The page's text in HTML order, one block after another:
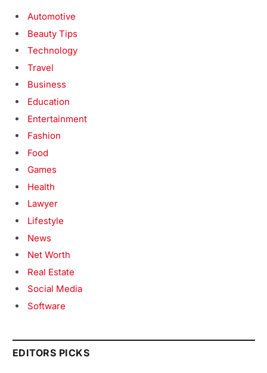
Automotive
Beauty Tips
Technology
Travel
Business
Education
Entertainment
Fashion
Food
Games
Health
Lawyer
Lifestyle
News
Net Worth
Real Estate
Social Media
Software
EDITORS PICKS